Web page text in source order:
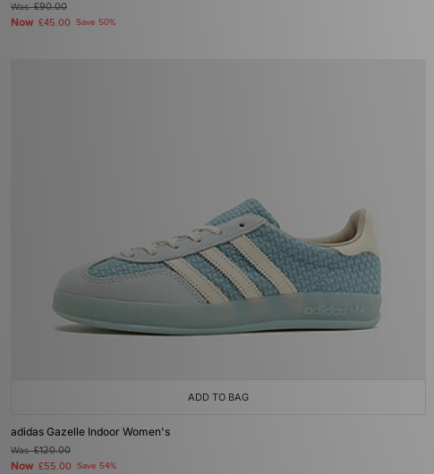
Was£90.00
Now £45.00 Save 50%
ADD TO BAG
adidas Gazelle Indoor Women's
Was£120.00
Now £55.00 Save 54%